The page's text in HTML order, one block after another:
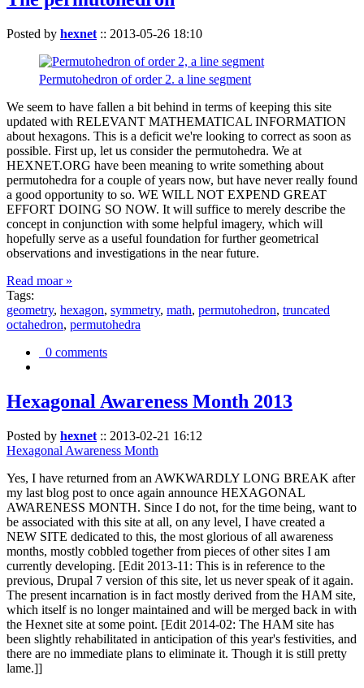
Posted by hexnet :: 2013-05-26 18:10
Permutohedron of order 2. a line segment
We seem to have fallen a bit behind in terms of keeping this site
updated with RELEVANT MATHEMATICAL INFORMATION
about hexagons. This is a deficit we're looking to correct as soon as
possible. First up, let us consider the permutohedra. We at
HEXNET.ORG have been meaning to write something about
permutohedra for a couple of years now, but have never really found
a good opportunity to so. WE WILL NOT EXPEND GREAT
EFFORT DOING SO NOW. It will suffice to merely describe the
concept in conjunction with some helpful imagery, which will
hopefully serve as a useful foundation for further geometrical
observations and investigations in the near future.
Read moar »
Tags:
geometry, hexagon, symmetry, math, permutohedron, truncated
octahedron, permutohedra
0 comments
Hexagonal Awareness Month 2013
Posted by hexnet :: 2013-02-21 16:12
Hexagonal Awareness Month
Yes, I have returned from an AWKWARDLY LONG BREAK after
my last blog post to once again announce HEXAGONAL
AWARENESS MONTH. Since I do not, for the time being, want to
be associated with this site at all, on any level, I have created a
NEW SITE dedicated to this, the most glorious of all awareness
months, mostly cobbled together from pieces of other sites I am
currently developing. [Edit 2013-11: This is in reference to the
previous, Drupal 7 version of this site, let us never speak of it again.
The present incarnation is in fact mostly derived from the HAM site,
which itself is no longer maintained and will be merged back in with
the Hexnet site at some point. [Edit 2014-02: The HAM site has
been slightly rehabilitated in anticipation of this year's festivities, and
there are no immediate plans to eliminate it. Though it is still pretty
lame.]]